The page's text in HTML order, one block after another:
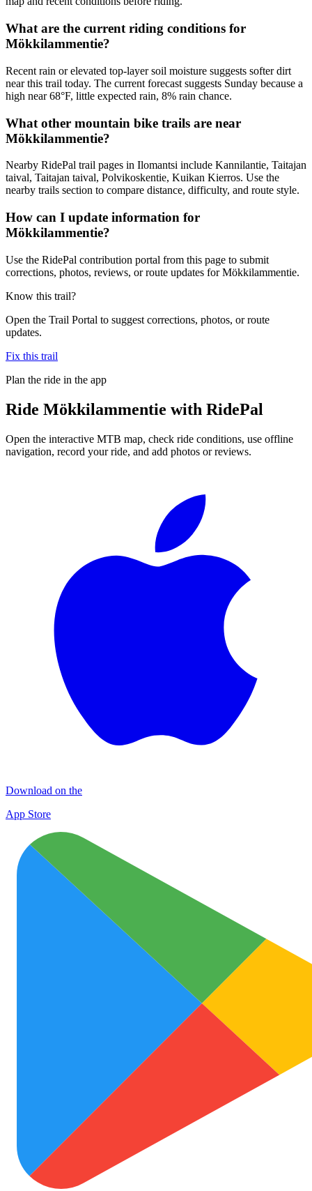
What are the current riding conditions for
Mökkilammentie?
Recent rain or elevated top-layer soil moisture suggests softer dirt
near this trail today. The current forecast suggests Sunday because a
high near 68°F, little expected rain, 8% rain chance.
What other mountain bike trails are near
Mökkilammentie?
Nearby RidePal trail pages in Ilomantsi include Kannilantie, Taitajan
taival, Taitajan taival, Polvikoskentie, Kuikan Kierros. Use the
nearby trails section to compare distance, difficulty, and route style.
How can I update information for
Mökkilammentie?
Use the RidePal contribution portal from this page to submit
corrections, photos, reviews, or route updates for Mökkilammentie.
Know this trail?
Open the Trail Portal to suggest corrections, photos, or route
updates.
Fix this trail
Plan the ride in the app
Ride Mökkilammentie with RidePal
Open the interactive MTB map, check ride conditions, use offline
navigation, record your ride, and add photos or reviews.
Download on the
App Store